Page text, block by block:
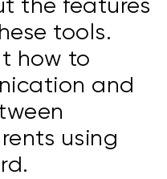
tools.
how to
and
using